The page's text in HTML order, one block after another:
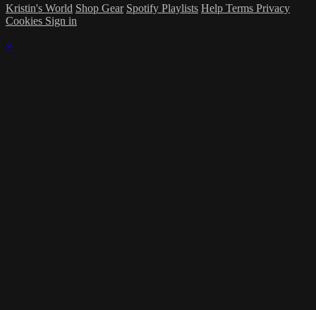
Kristin's World Shop Gear Spotify Playlists Help Terms Privacy
Cookies Sign in
×